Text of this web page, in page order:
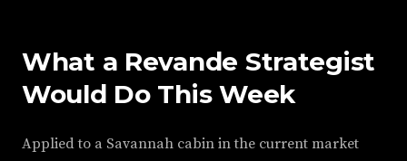
What a Revande Strategist
Would Do This Week
Applied to a Savannah cabin in the current market